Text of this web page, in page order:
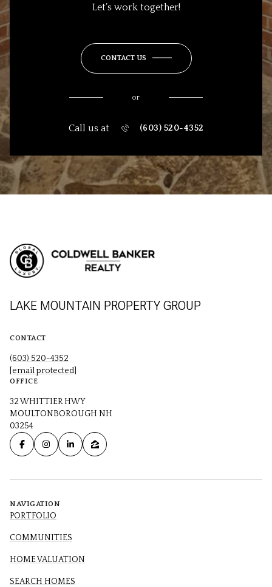
Let’s work together!
CONTACT US
or
Call us at (603) 520-4352
LAKE MOUNTAIN PROPERTY GROUP
CONTACT
(603) 520-4352
[email protected]
OFFICE
32 WHITTIER HWY
MOULTONBOROUGH NH
03254
NAVIGATION
PORTFOLIO
COMMUNITIES
HOME VALUATION
SEARCH HOMES